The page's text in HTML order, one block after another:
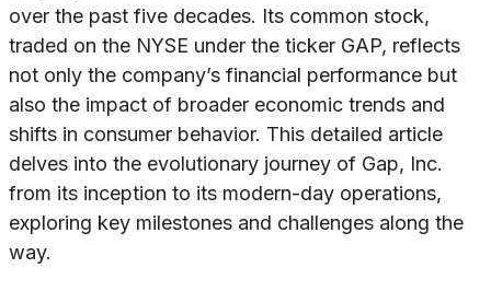
over the past five decades. Its common stock,
traded on the NYSE under the ticker GAP, reflects
not only the company’s financial performance but
also the impact of broader economic trends and
shifts in consumer behavior. This detailed article
delves into the evolutionary journey of Gap, Inc.
from its inception to its modern-day operations,
exploring key milestones and challenges along the
way.